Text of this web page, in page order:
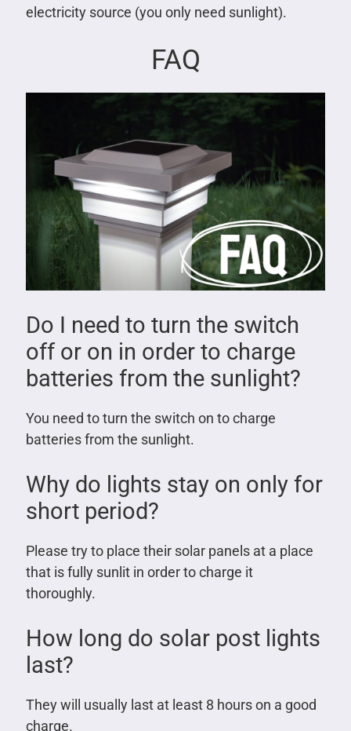
electricity source (you only need sunlight).
FAQ
Do I need to turn the switch
off or on in order to charge
batteries from the sunlight?
You need to turn the switch on to charge
batteries from the sunlight.
Why do lights stay on only for
short period?
Please try to place their solar panels at a place
that is fully sunlit in order to charge it
thoroughly.
How long do solar post lights
last?
They will usually last at least 8 hours on a good
charge.